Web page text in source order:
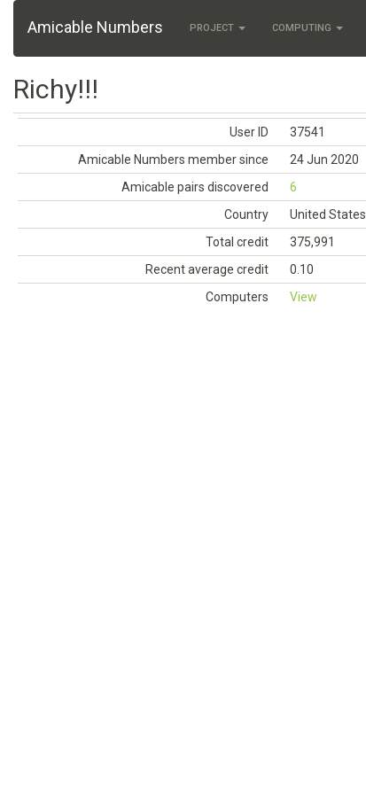
Amicable Numbers PROJECT COMPUTING
Richy!!!
User ID
37541
Amicable Numbers member since
24 Jun 2020
Amicable pairs discovered
6
Country
United States
Total credit
375,991
Recent average credit
0.10
Computers
View